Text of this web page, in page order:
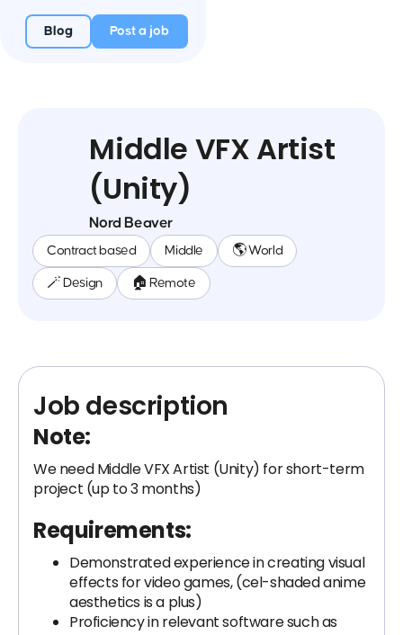
Blog Post a job
Middle VFX Artist
(Unity)
Nord Beaver
Contract based Middle 🌎 World
🪄 Design 🏠 Remote
Job description
Note:
We need Middle VFX Artist (Unity) for short-term
project (up to 3 months)
Requirements:
Demonstrated experience in creating visual
effects for video games, (cel-shaded anime
aesthetics is a plus)
Proficiency in relevant software such as